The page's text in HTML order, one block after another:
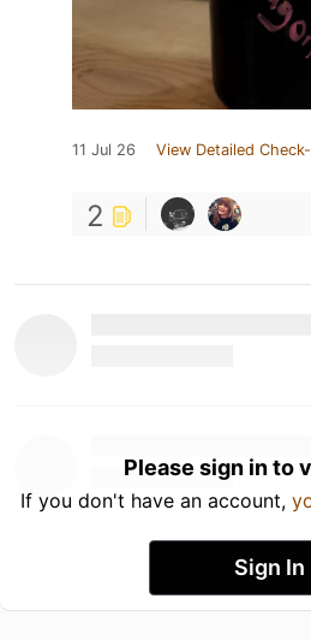
11 Jul 26 View Detailed
2
Please sign in to
If you don't have an account,
Sign In